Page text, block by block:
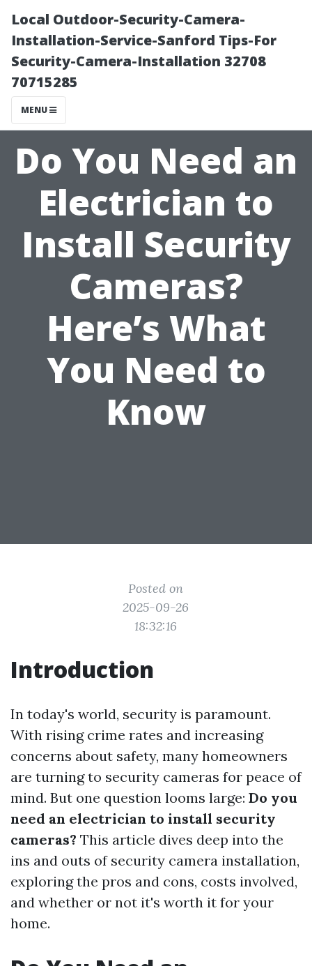
Local Outdoor-Security-Camera-
Installation-Service-Sanford Tips-For
Security-Camera-Installation 32708
70715285
MENU
Do You Need an
Electrician to
Install Security
Cameras?
Here’s What
You Need to
Know
Posted on
2025-09-26
18:32:16
Introduction
In today's world, security is paramount.
With rising crime rates and increasing
concerns about safety, many homeowners
are turning to security cameras for peace of
mind. But one question looms large: Do you
need an electrician to install security
cameras? This article dives deep into the
ins and outs of security camera installation,
exploring the pros and cons, costs involved,
and whether or not it's worth it for your
home.